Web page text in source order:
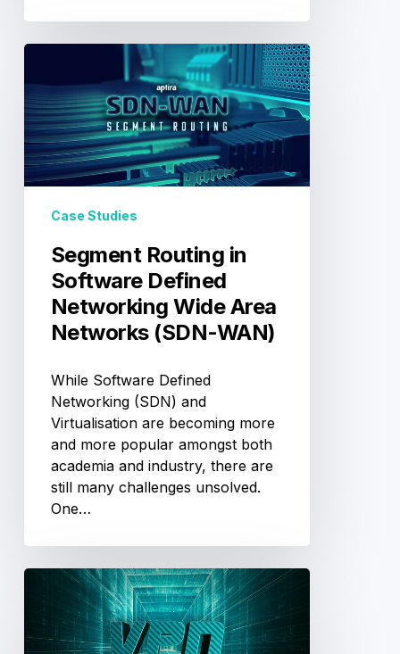
Software
Defined
Networking
Wide
Networks
(SDN-
WAN)
Case Studies
Segment Routing in
Software Defined
Networking Wide Area
Networks (SDN-WAN)
While Software Defined
Networking (SDN) and
Virtualisation are becoming more
and more popular amongst both
academia and industry, there are
still many challenges unsolved.
One…
Creating
Virtual
Private